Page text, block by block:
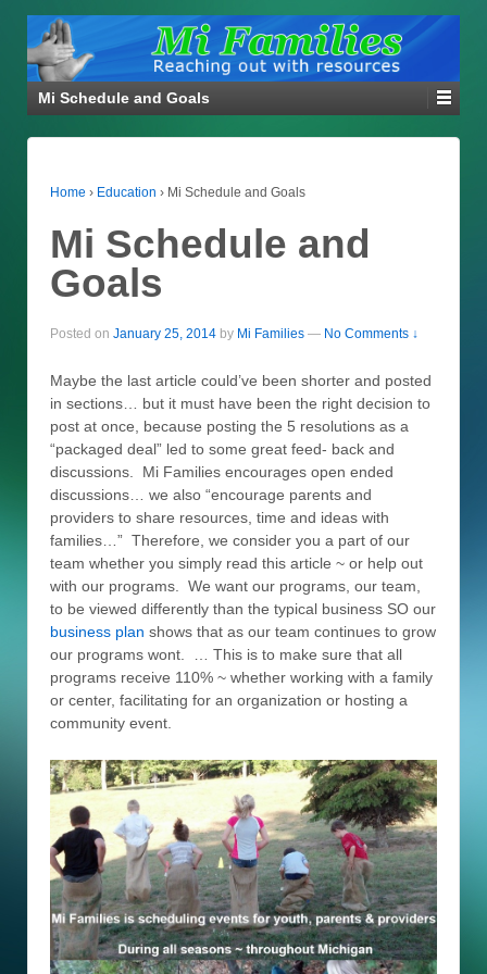
Mi Schedule and Goals
Home › Education › Mi Schedule and Goals
Mi Schedule and
Goals
Posted on January 25, 2014 by Mi Families — No Comments ↓
Maybe the last article could’ve been shorter and posted
in sections… but it must have been the right decision to
post at once, because posting the 5 resolutions as a
“packaged deal” led to some great feed- back and
discussions. Mi Families encourages open ended
discussions… we also “encourage parents and
providers to share resources, time and ideas with
families…” Therefore, we consider you a part of our
team whether you simply read this article ~ or help out
with our programs. We want our programs, our team,
to be viewed differently than the typical business SO our
business plan shows that as our team continues to grow
our programs wont. … This is to make sure that all
programs receive 110% ~ whether working with a family
or center, facilitating for an organization or hosting a
community event.